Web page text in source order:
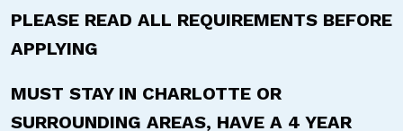
PLEASE READ ALL REQUIREMENTS BEFORE
APPLYING
MUST STAY IN CHARLOTTE OR
SURROUNDING AREAS, HAVE A 4 YEAR